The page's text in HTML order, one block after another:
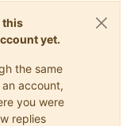
this
yet.
the same
account,
you were
replies